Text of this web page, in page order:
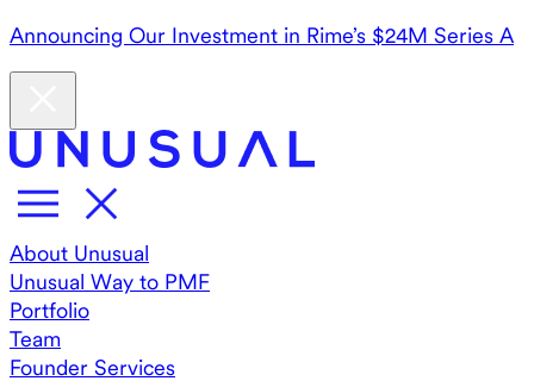
Announcing Our Investment in Rime’s $24M Series A
About Unusual
Unusual Way to PMF
Portfolio
Team
Founder Services